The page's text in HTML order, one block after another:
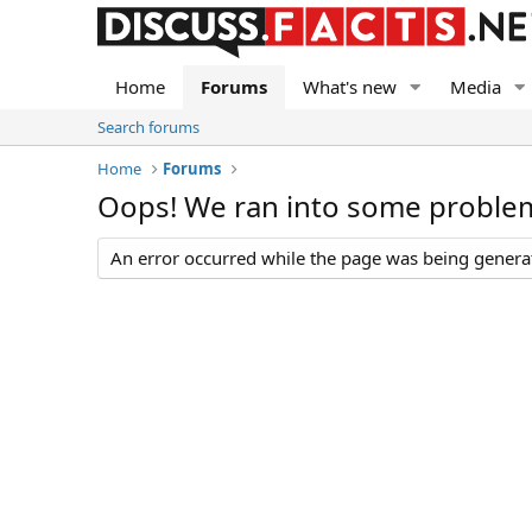
Home Forums What's new Media
Search forums
Home
Forums
Oops! We ran into some
An error occurred while the page was being